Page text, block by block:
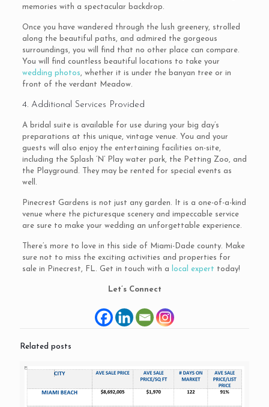
memories with a spectacular backdrop.
Once you have wandered through the lush greenery, strolled
along the beautiful paths, and admired the gorgeous
surroundings, you will find that no other place can compare.
You will find countless beautiful locations to take your
wedding photos , whether it is under the banyan tree or in
front of the verdant Meadow.
4. Additional Services Provided
A bridal suite is available for use during your big day’s
preparations at this unique, vintage venue. You and your
guests will also enjoy the entertaining facilities on-site,
including the Splash ‘N’ Play water park, the Petting Zoo, and
the Playground. They may be rented for special events as
well.
Pinecrest Gardens is not just any garden. It is a one-of-a-kind
venue where the picturesque scenery and impeccable service
are sure to make your wedding an unforgettable experience.
There’s more to love in this side of Miami-Dade county. Make
sure not to miss the exciting activities and properties for
sale in Pinecrest, FL. Get in touch with a
local expert today!
Let’s Connect
Related posts